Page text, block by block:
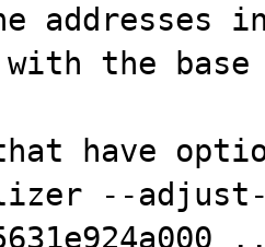
addresses
the base
have
--adjust-